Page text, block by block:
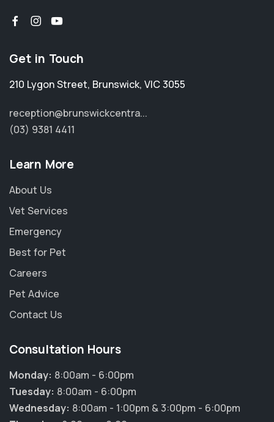
Get in Touch
210 Lygon Street, Brunswick, VIC 3055
reception@brunswickcentra...
(03) 9381 4411
Learn More
About Us
Vet Services
Emergency
Best for Pet
Careers
Pet Advice
Contact Us
Consultation Hours
Monday: 8:00am - 6:00pm
Tuesday: 8:00am - 6:00pm
Wednesday: 8:00am - 1:00pm & 3:00pm - 6:00pm